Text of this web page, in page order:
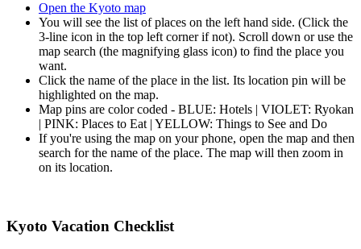
Open the Kyoto map
You will see the list of places on the left hand side. (Click the
3-line icon in the top left corner if not). Scroll down or use the
map search (the magnifying glass icon) to find the place you
want.
Click the name of the place in the list. Its location pin will be
highlighted on the map.
Map pins are color coded - BLUE: Hotels | VIOLET: Ryokan
| PINK: Places to Eat | YELLOW: Things to See and Do
If you're using the map on your phone, open the map and then
search for the name of the place. The map will then zoom in
on its location.
Kyoto Vacation Checklist